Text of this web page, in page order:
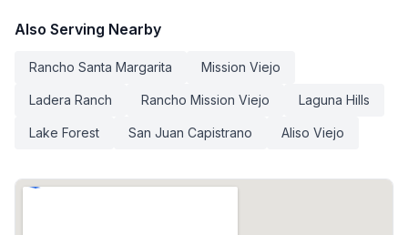
Also Serving Nearby
Rancho Santa Margarita Mission Viejo
Ladera Ranch Rancho Mission Viejo Laguna Hills
Lake Forest San Juan Capistrano Aliso Viejo